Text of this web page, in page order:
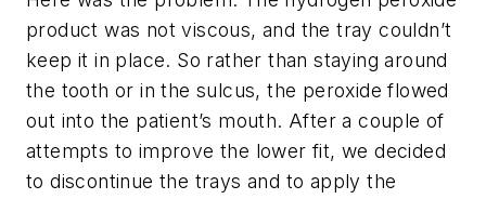
product was not viscous, and the tray couldn’t
keep it in place. So rather than staying around
the tooth or in the sulcus, the peroxide flowed
out into the patient’s mouth. After a couple of
attempts to improve the lower fit, we decided
to discontinue the trays and to apply the